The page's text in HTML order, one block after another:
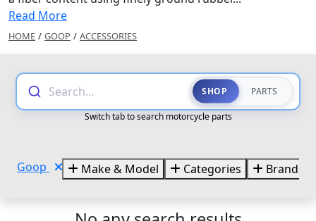
Read More
HOME / GOOP / ACCESSORIES
Search... SHOP PARTS
Switch tab to search motorcycle parts
Goop Make & Model Categories Brands